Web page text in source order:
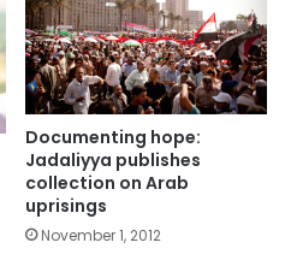
Documenting hope:
Jadaliyya publishes
collection on Arab
uprisings
November 1, 2012